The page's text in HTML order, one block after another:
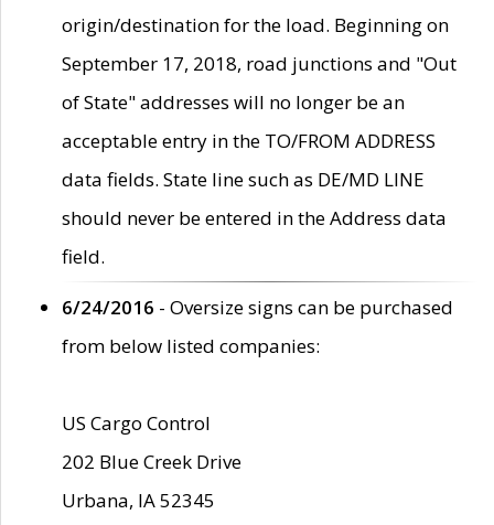
origin/destination for the load. Beginning on
September 17, 2018, road junctions and "Out
of State" addresses will no longer be an
acceptable entry in the TO/FROM ADDRESS
data fields. State line such as DE/MD LINE
should never be entered in the Address data
field.
6/24/2016 - Oversize signs can be purchased
from below listed companies:
US Cargo Control
202 Blue Creek Drive
Urbana, IA 52345